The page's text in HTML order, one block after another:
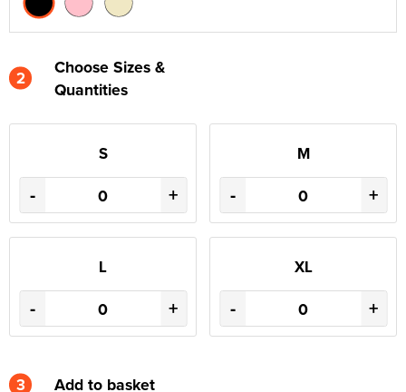
2
Choose Sizes &
Quantities
S
- +
M
- +
L
- +
XL
- +
3 Add to basket